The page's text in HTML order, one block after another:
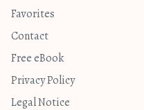
Favorites
Contact
Free eBook
Privacy Policy
Legal Notice